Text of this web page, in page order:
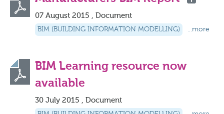
07 August 2015 , Document
BIM (BUILDING INFORMATION MODELLING) ...more
BIM Learning resource now
available
30 July 2015 , Document